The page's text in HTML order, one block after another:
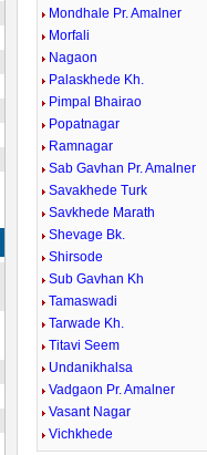
Mondhale Pr. Amalner
Morfali
Nagaon
Palaskhede Kh.
Pimpal Bhairao
Popatnagar
Ramnagar
Sab Gavhan Pr. Amalner
Savakhede Turk
Savkhede Marath
Shevage Bk.
Shirsode
Sub Gavhan Kh
Tamaswadi
Tarwade Kh.
Titavi Seem
Undanikhalsa
Vadgaon Pr. Amalner
Vasant Nagar
Vichkhede